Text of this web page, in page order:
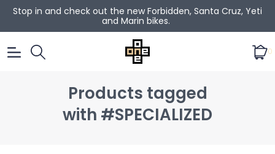
Stop in and check out the new Forbidden, Santa Cruz, Yeti
and Marin bikes.
0
Products tagged
with #SPECIALIZED